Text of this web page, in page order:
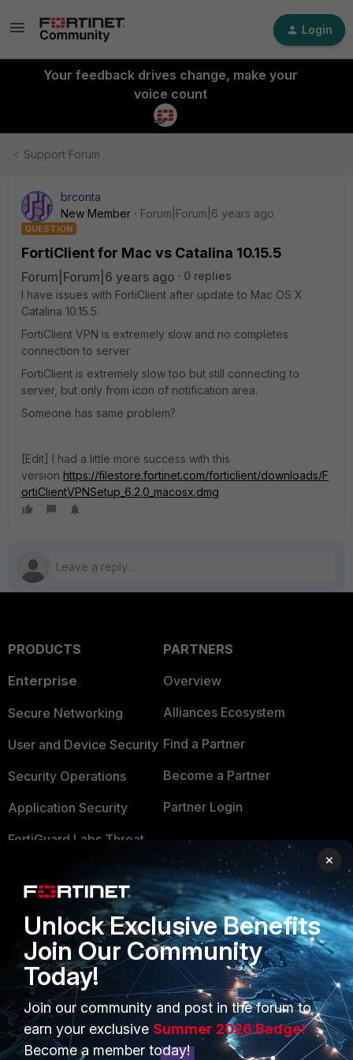
Login
Your feedback drives change, make your
voice count
Support Forum
brconta
New Member
Forum|Forum|6 years ago
QUESTION
FortiClient for Mac vs Catalina 10.15.5
Forum|Forum|6 years ago
0 replies
I have issues with FortiClient after update to Mac OS X
Catalina 10.15.5:
FortiClient VPN is extremely slow and no completes
connection to server.
FortiClient is extremely slow too but still connecting to
server, but only from icon of notification area.
Someone has same problem?
[Edit] I had a little more success with this
version https://filestore.fortinet.com/forticlient/downloads/F
ortiClientVPNSetup_6.2.0_macosx.dmg
PRODUCTS
Enterprise
Secure Networking
User and Device Security
Security Operations
Application Security
FortiGuard Labs Threat
Small Mid-Sized
Overview
Service Providers
MSSP
Mobile Providers
PARTNERS
Overview
Alliances Ecosystem
Find a Partner
Become a Partner
Partner Login
TRUST CENTER
Trusted Company
Trusted Process
Trusted Partners
Product Certifications
×
Unlock Exclusive Benefits
Join Our Community
Today!
Join our community and post in the forum to
earn your exclusive Summer 2026 Badge!
Become a member today!